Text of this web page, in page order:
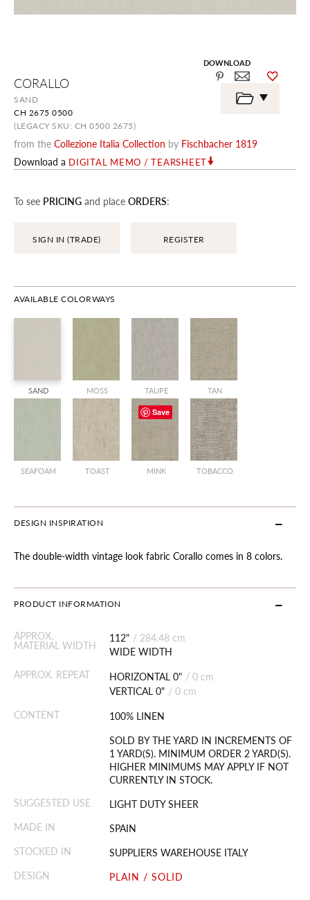
CORALLO
SAND
CH 2675 0500
(LEGACY SKU: CH 0500 2675)
from the Collezione Italia Collection by Fischbacher 1819
Download a DIGITAL MEMO / TEARSHEET
To see PRICING and place ORDERS:
SIGN IN (TRADE) REGISTER
AVAILABLE COLORWAYS
SAND MOSS TAUPE TAN
SEAFOAM TOAST MINK TOBACCO
DESIGN INSPIRATION
The double-width vintage look fabric Corallo comes in 8 colors.
PRODUCT INFORMATION
APPROX.
MATERIAL WIDTH
112" / 284.48 cm
WIDE WIDTH
APPROX. REPEAT
HORIZONTAL 0" / 0 cm
VERTICAL 0" / 0 cm
CONTENT
100% LINEN
SOLD BY THE YARD IN INCREMENTS OF
1 YARD(S). MINIMUM ORDER 2 YARD(S).
HIGHER MINIMUMS MAY APPLY IF NOT
CURRENTLY IN STOCK.
SUGGESTED USE
LIGHT DUTY SHEER
MADE IN
SPAIN
STOCKED IN
SUPPLIERS WAREHOUSE ITALY
DESIGN
PLAIN / SOLID
DOWNLOAD
the
beginning
the
images
gallery
Save